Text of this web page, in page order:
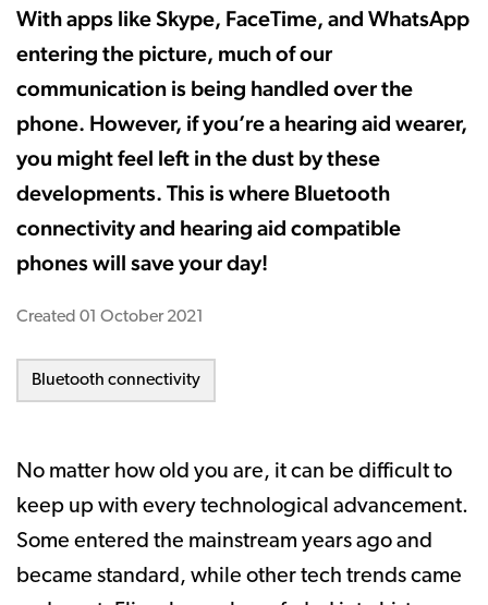
With apps like Skype, FaceTime, and WhatsApp
entering the picture, much of our
communication is being handled over the
phone. However, if you’re a hearing aid wearer,
you might feel left in the dust by these
developments. This is where Bluetooth
connectivity and hearing aid compatible
phones will save your day!
Created 01 October 2021
Bluetooth connectivity
No matter how old you are, it can be difficult to
keep up with every technological advancement.
Some entered the mainstream years ago and
became standard, while other tech trends came